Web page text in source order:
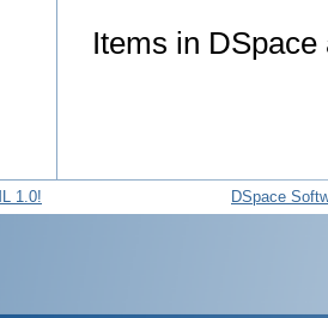
Items in
DSpace